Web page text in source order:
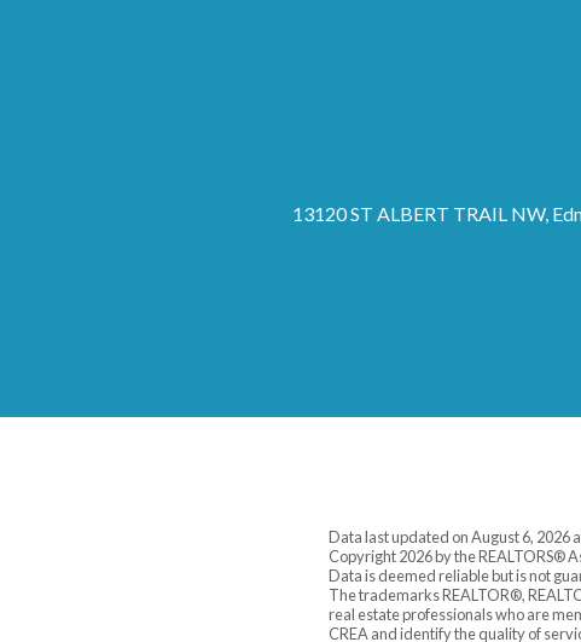
13120 ST ALBERT TRAIL NW,
Data last updated on August 6, 2026
Copyright 2026 by the REALTORS®
Data is deemed reliable but is not
The trademarks REALTOR®,
real estate professionals who are
CREA and identify the quality of